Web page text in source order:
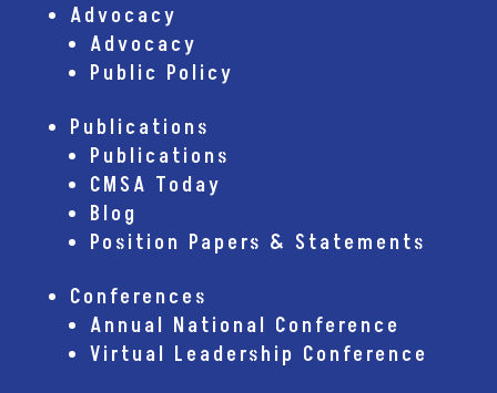
Advocacy
Advocacy
Public Policy
Publications
Publications
CMSA Today
Blog
Position Papers & Statements
Conferences
Annual National Conference
Virtual Leadership Conference